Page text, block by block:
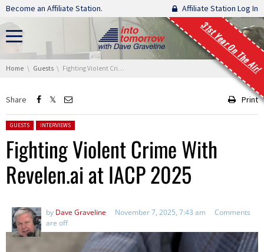
Skip navigation
Become an Affiliate Station. Affiliate Station Log In
31st Year On The Air!
You are here:
Home Guests Fighting Violent Crime With Revelen.ai at IACP 2025
Share Print
Posted in:
GUESTS INTERVIEWS
Fighting Violent Crime With
Revelen.ai at IACP 2025
by Dave Graveline November 7, 2025, 7:43 am
Comments
are off